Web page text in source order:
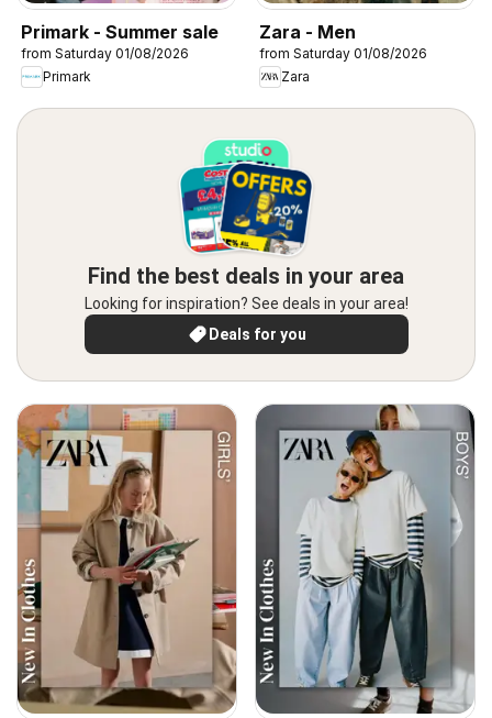
Primark - Summer sale
from Saturday 01/08/2026
Primark
Zara - Men
from Saturday 01/08/2026
Zara
Find the best deals in your area
Looking for inspiration? See deals in your area!
Deals for you